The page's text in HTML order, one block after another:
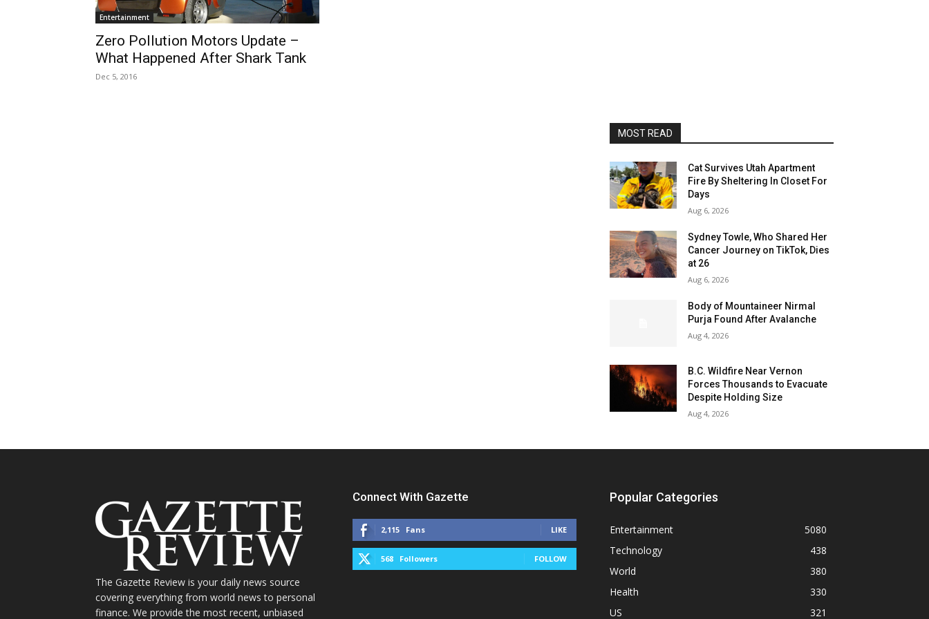
Entertainment
Zero Pollution Motors Update –
What Happened After Shark Tank
Dec 5, 2016
MOST READ
Cat Survives Utah Apartment
Fire By Sheltering In Closet For
Days
Aug 6, 2026
Sydney Towle, Who Shared Her
Cancer Journey on TikTok, Dies
at 26
Aug 6, 2026
Body of Mountaineer Nirmal
Purja Found After Avalanche
Aug 4, 2026
B.C. Wildfire Near Vernon
Forces Thousands to Evacuate
Despite Holding Size
Aug 4, 2026
The Gazette Review is your daily news source
covering everything from world news to personal
finance. We provide the most recent, unbiased
Connect With Gazette
2,115 Fans LIKE
568 Followers FOLLOW
Popular Categories
Entertainment
5080
Technology
438
World
380
Health
330
US
321